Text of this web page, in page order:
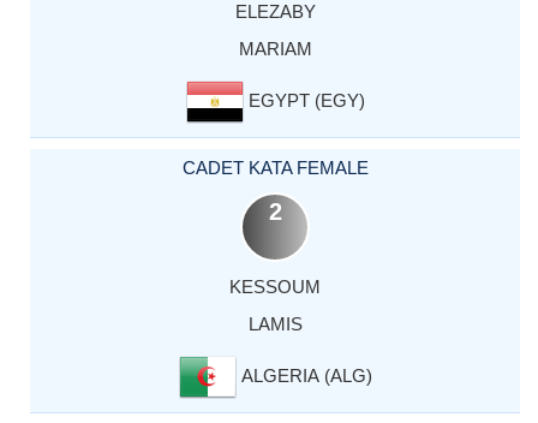
ELEZABY
MARIAM
EGYPT (EGY)
CADET KATA FEMALE
2
KESSOUM
LAMIS
ALGERIA (ALG)